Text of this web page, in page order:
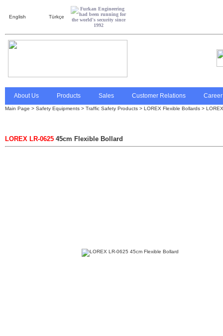
English Türkçe
About Us Products Sales Customer Relations Career
Main Page > Safety Equipments > Traffic Safety Products > LOREX Flexible Bollards >
LOREX LR-0625 45cm Flexible Bollard